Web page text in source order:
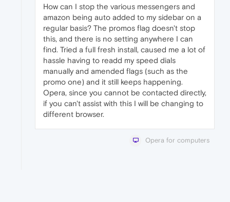
How can I stop the various messengers and
amazon being auto added to my sidebar on a
regular basis? The promos flag doesn't stop
this, and there is no setting anywhere I can
find. Tried a full fresh install, caused me a lot of
hassle having to readd my speed dials
manually and amended flags (such as the
promo one) and it still keeps happening.
Opera, since you cannot be contacted directly,
if you can't assist with this I will be changing to
different browser.
Opera for computers